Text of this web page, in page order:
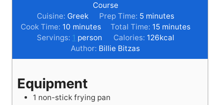
Course
Cuisine: Greek Prep Time: 5m
i
n
t
minutes
Cook Time: 10 m
n
u
e
s
minutes Total Time: 15m
i
u
minutes
Servings: 1 person Calories: 126kcal
Author: Billie Bitzas
Equipment
1 non-stick frying pan